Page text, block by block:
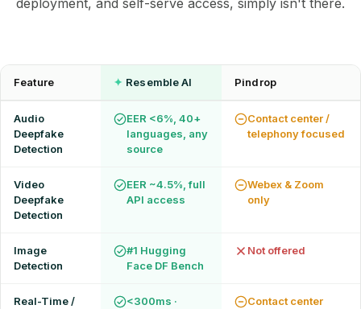
62% of orgs experienced a
look like and what stops them.
the growing AI deepfake crisis
DOWNLOAD →
deployment, and self-serve access, simply isn't there.
Feature ✦ Resemble AI Pindrop
Audio
Deepfake
Detection
EER <6%, 40+
languages, any
source
Contact center /
telephony focused
Video
Deepfake
Detection
EER ~4.5%, full
API access
Webex & Zoom
only
Image
Detection
#1 Hugging
Face DF Bench
Not offered
Real-Time /
<300ms ·
Contact center